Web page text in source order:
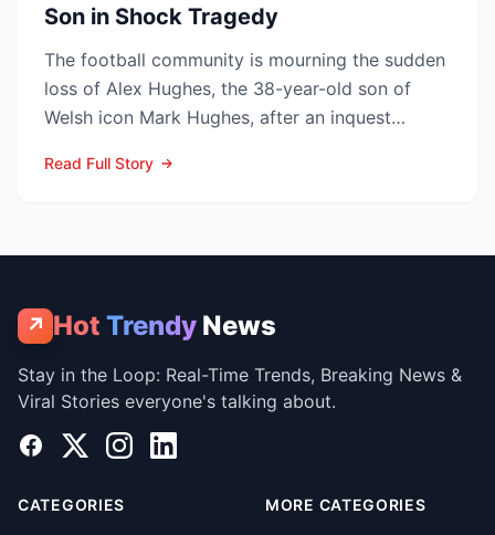
Son in Shock Tragedy
The football community is mourning the sudden
loss of Alex Hughes, the 38-year-old son of
Welsh icon Mark Hughes, after an inquest
Read Full Story
↗ Hot Trendy News
Stay in the Loop: Real-Time Trends, Breaking News &
Viral Stories everyone's talking about.
Facebook
X InstagramLinkedIn
CATEGORIES MORE CATEGORIES